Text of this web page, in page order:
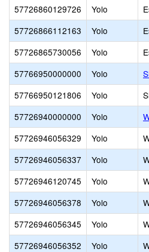
57726860129726
Yolo
57726866112163
Yolo
57726865730056
Yolo
57766950000000
Yolo
57766950121806
Yolo
57726940000000
Yolo
57726946056329
Yolo
57726946056337
Yolo
57726946120745
Yolo
57726946056378
Yolo
57726946056345
Yolo
57726946056352
Yolo